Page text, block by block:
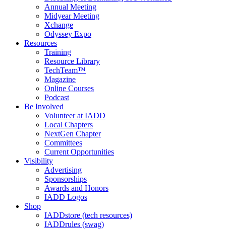
Annual Meeting
Midyear Meeting
Xchange
Odyssey Expo
Resources
Training
Resource Library
TechTeam™
Magazine
Online Courses
Podcast
Be Involved
Volunteer at IADD
Local Chapters
NextGen Chapter
Committees
Current Opportunities
Visibility
Advertising
Sponsorships
Awards and Honors
IADD Logos
Shop
IADDstore (tech resources)
IADDrules (swag)